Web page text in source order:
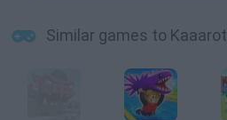
Similar games to Kaaarot